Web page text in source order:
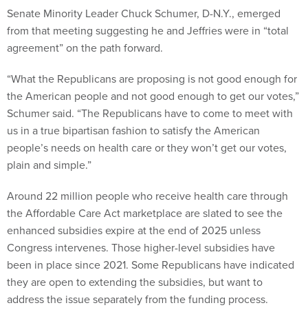
Senate Minority Leader Chuck Schumer, D-N.Y., emerged
from that meeting suggesting he and Jeffries were in “total
agreement” on the path forward.
“What the Republicans are proposing is not good enough for
the American people and not good enough to get our votes,”
Schumer said. “The Republicans have to come to meet with
us in a true bipartisan fashion to satisfy the American
people’s needs on health care or they won’t get our votes,
plain and simple.”
Around 22 million people who receive health care through
the Affordable Care Act marketplace are slated to see the
enhanced subsidies expire at the end of 2025 unless
Congress intervenes. Those higher-level subsidies have
been in place since 2021. Some Republicans have indicated
they are open to extending the subsidies, but want to
address the issue separately from the funding process.